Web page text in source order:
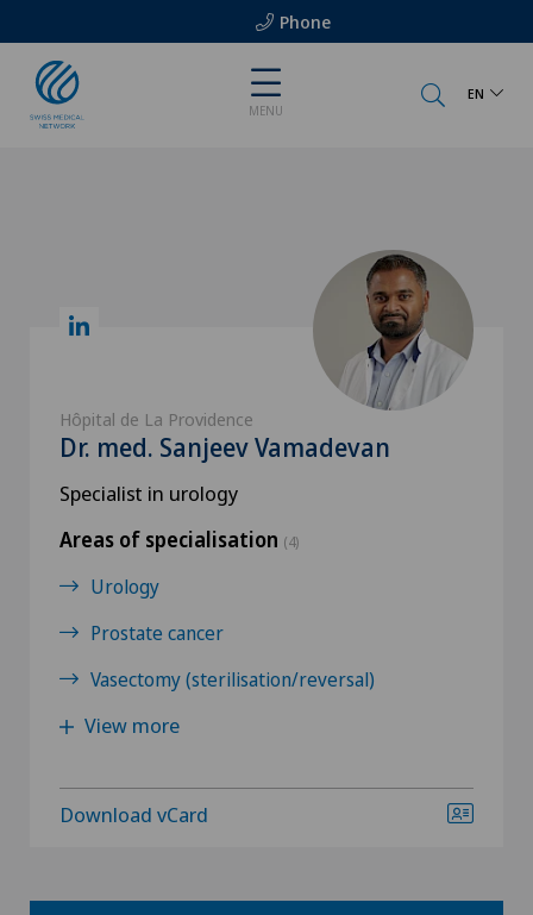
Phone
MENU
EN
Hôpital de La Providence
Dr. med. Sanjeev Vamadevan
Specialist in urology
Areas of specialisation (4)
Urology
Prostate cancer
Vasectomy (sterilisation/reversal)
View more
Download vCard